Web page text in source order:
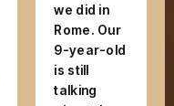
we did in
Rome. Our
9-year-old
is still
talking